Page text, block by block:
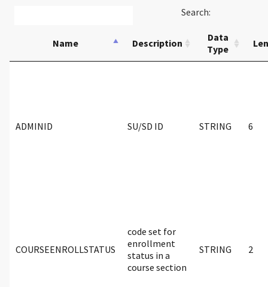
Search:
Name Description
Data
Type
ADMINID SU/SD ID STRING 6
COURSEENROLLSTATUS
code set for
enrollment
status in a
course section
STRING 2